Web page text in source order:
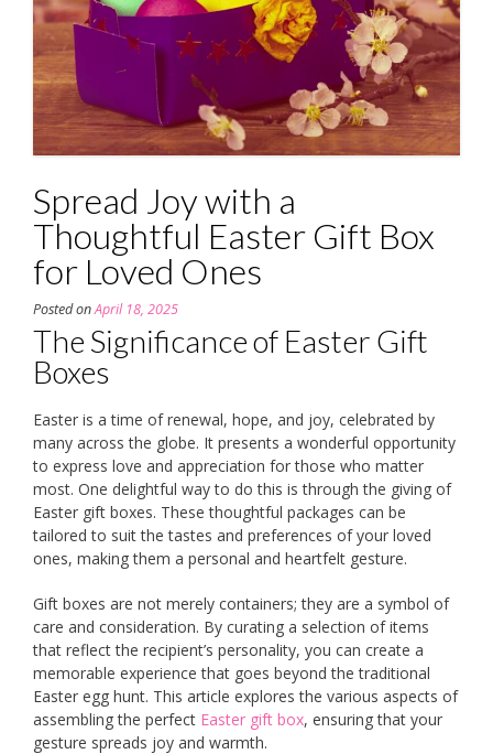
Spread Joy with a
Thoughtful Easter Gift Box
for Loved Ones
Posted onApril 18, 2025
The Significance of Easter Gift
Boxes
Easter is a time of renewal, hope, and joy, celebrated by
many across the globe. It presents a wonderful opportunity
to express love and appreciation for those who matter
most. One delightful way to do this is through the giving of
Easter gift boxes. These thoughtful packages can be
tailored to suit the tastes and preferences of your loved
ones, making them a personal and heartfelt gesture.
Gift boxes are not merely containers; they are a symbol of
care and consideration. By curating a selection of items
that reflect the recipient’s personality, you can create a
memorable experience that goes beyond the traditional
Easter egg hunt. This article explores the various aspects of
assembling the perfect Easter gift box, ensuring that your
gesture spreads joy and warmth.